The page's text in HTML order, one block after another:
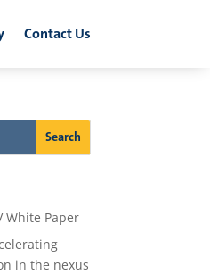
Contact Us
White Paper
in the nexus